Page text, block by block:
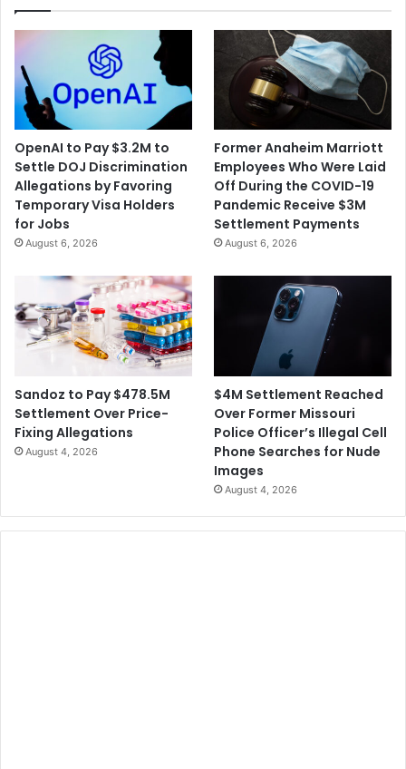
OpenAI to Pay $3.2M to
Settle DOJ Discrimination
Allegations by Favoring
Temporary Visa Holders
for Jobs
August 6, 2026
Former Anaheim Marriott
Employees Who Were Laid
Off During the COVID-19
Pandemic Receive $3M
Settlement Payments
August 6, 2026
Sandoz to Pay $478.5M
Settlement Over Price-
Fixing Allegations
August 4, 2026
$4M Settlement Reached
Over Former Missouri
Police Officer’s Illegal Cell
Phone Searches for Nude
Images
August 4, 2026